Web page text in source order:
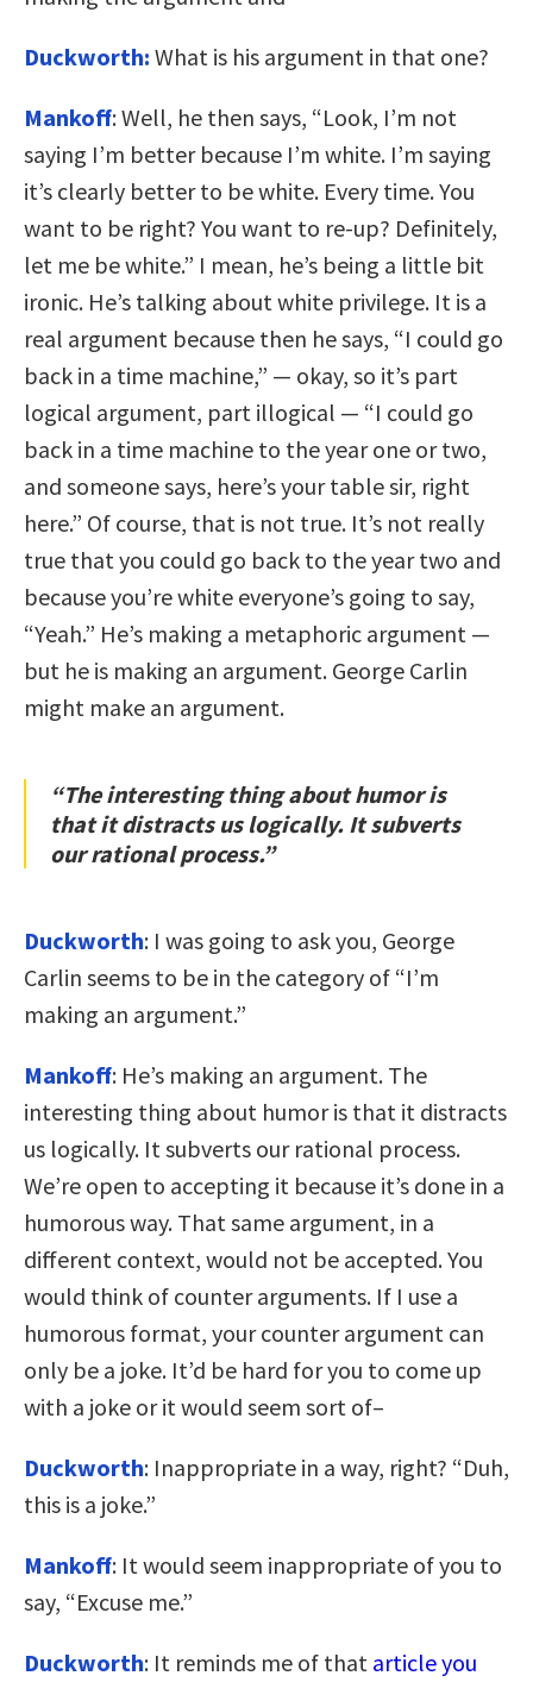
Duckworth: What is his argument in that one?
Mankoff: Well, he then says, “Look, I’m not
saying I’m better because I’m white. I’m saying
it’s clearly better to be white. Every time. You
want to be right? You want to re-up? Definitely,
let me be white.” I mean, he’s being a little bit
ironic. He’s talking about white privilege. It is a
real argument because then he says, “I could go
back in a time machine,” — okay, so it’s part
logical argument, part illogical — “I could go
back in a time machine to the year one or two,
and someone says, here’s your table sir, right
here.” Of course, that is not true. It’s not really
true that you could go back to the year two and
because you’re white everyone’s going to say,
“Yeah.” He’s making a metaphoric argument —
but he is making an argument. George Carlin
might make an argument.
“The interesting thing about humor is
that it distracts us logically. It subverts
our rational process.”
Duckworth: I was going to ask you, George
Carlin seems to be in the category of “I’m
making an argument.”
Mankoff: He’s making an argument. The
interesting thing about humor is that it distracts
us logically. It subverts our rational process.
We’re open to accepting it because it’s done in a
humorous way. That same argument, in a
different context, would not be accepted. You
would think of counter arguments. If I use a
humorous format, your counter argument can
only be a joke. It’d be hard for you to come up
with a joke or it would seem sort of–
Duckworth: Inappropriate in a way, right? “Duh,
this is a joke.”
Mankoff: It would seem inappropriate of you to
say, “Excuse me.”
Duckworth: It reminds me of that article you